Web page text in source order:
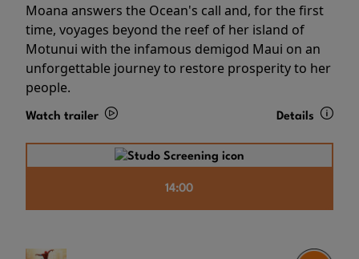
Moana answers the Ocean's call and, for the first
time, voyages beyond the reef of her island of
Motunui with the infamous demigod Maui on an
unforgettable journey to restore prosperity to her
people.
Watch trailer Details
14:00